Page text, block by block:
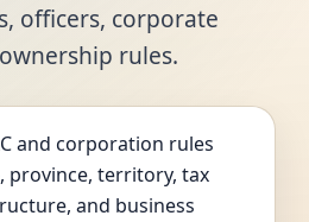
officers, corporate
rules.
and corporation rules
province, territory, tax
and business